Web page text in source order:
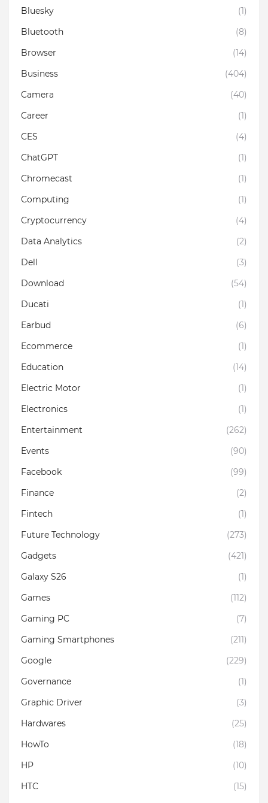
Bluesky
(1)
Bluetooth
(8)
Browser
(14)
Business
(404)
Camera
(40)
Career
(1)
CES
(4)
ChatGPT
(1)
Chromecast
(1)
Computing
(1)
Cryptocurrency
(4)
Data Analytics
(2)
Dell
(3)
Download
(54)
Ducati
(1)
Earbud
(6)
Ecommerce
(1)
Education
(14)
Electric Motor
(1)
Electronics
(1)
Entertainment
(262)
Events
(90)
Facebook
(99)
Finance
(2)
Fintech
(1)
Future Technology
(273)
Gadgets
(421)
Galaxy S26
(1)
Games
(112)
Gaming PC
(7)
Gaming Smartphones
(211)
Google
(229)
Governance
(1)
Graphic Driver
(3)
Hardwares
(25)
HowTo
(18)
HP
(10)
HTC
(15)